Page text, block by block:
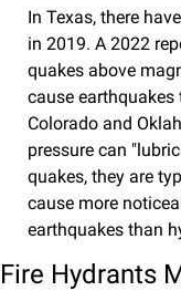
In Texas, there
in 2019. A 2022
quakes above
cause
Colorado and
pressure can
quakes, they are
cause more
earthquakes than
Fire Hydrants